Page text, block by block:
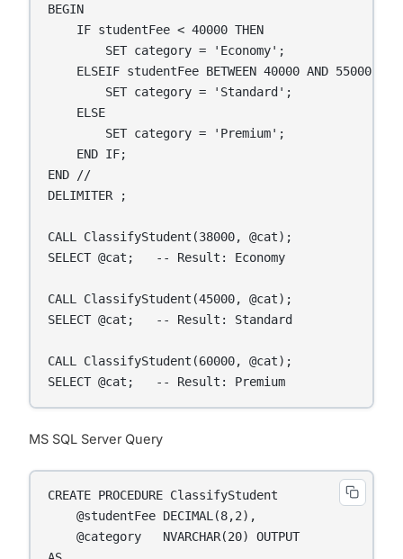
BEGIN
    IF studentFee < 40000 THEN
        SET category = 'Economy';
ELSEIF studentFee BETWEEN 40000 AND 55000
        SET category = 'Standard';
    ELSE
        SET category = 'Premium';
    END IF;
END //
DELIMITER ;
CALL ClassifyStudent(38000, @cat);
SELECT @cat;   -- Result: Economy
CALL ClassifyStudent(45000, @cat);
SELECT @cat;   -- Result: Standard
CALL ClassifyStudent(60000, @cat);
SELECT @cat;   -- Result: Premium
MS SQL Server Query
CREATE PROCEDURE ClassifyStudent
    @studentFee DECIMAL(8,2),
    @category   NVARCHAR(20) OUTPUT